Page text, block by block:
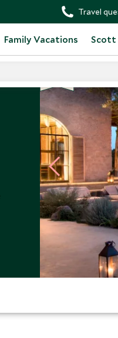
Travel
Family Vacations Scott